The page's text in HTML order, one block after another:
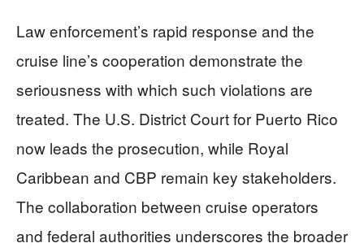
Law enforcement’s rapid response and the
cruise line’s cooperation demonstrate the
seriousness with which such violations are
treated. The U.S. District Court for Puerto Rico
now leads the prosecution, while Royal
Caribbean and CBP remain key stakeholders.
The collaboration between cruise operators
and federal authorities underscores the broader